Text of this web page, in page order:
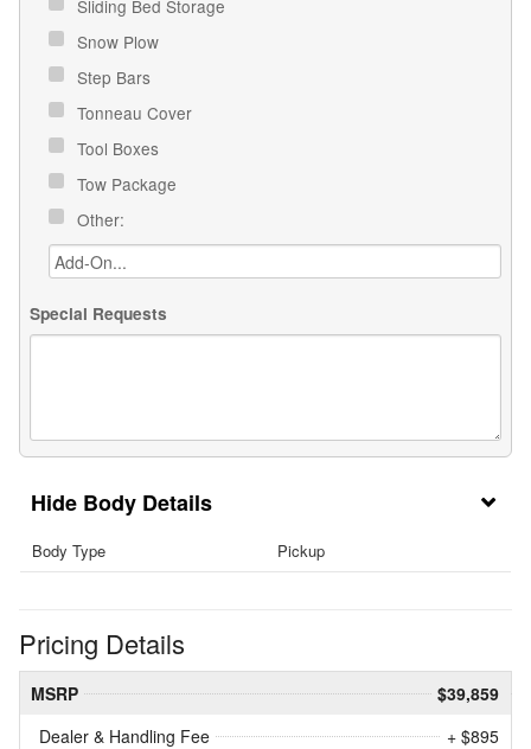
Sliding Bed Storage
Snow Plow
Step Bars
Tonneau Cover
Tool Boxes
Tow Package
Other:
Special Requests
Body Details
Body Type Pickup
Pricing Details
MSRP
$39,859
Dealer & Handling Fee
+ $895